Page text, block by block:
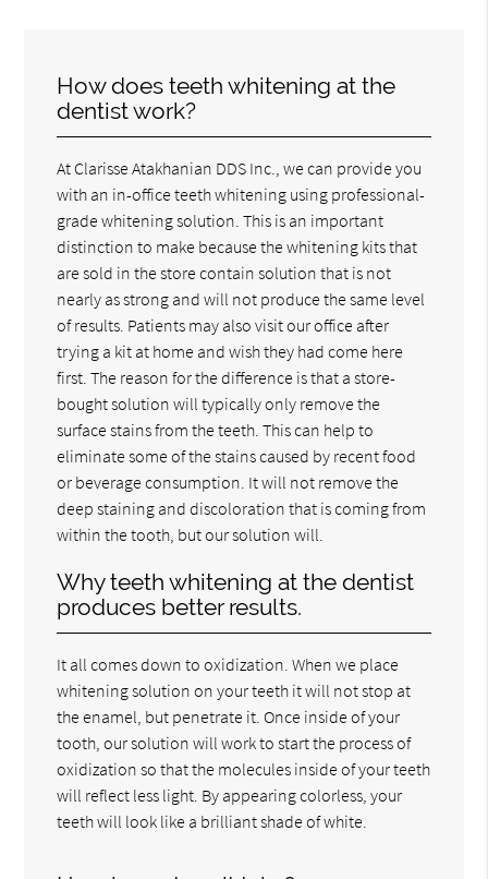
How does teeth whitening at the
dentist work?
At Clarisse Atakhanian DDS Inc., we can provide you
with an in-office teeth whitening using professional-
grade whitening solution. This is an important
distinction to make because the whitening kits that
are sold in the store contain solution that is not
nearly as strong and will not produce the same level
of results. Patients may also visit our office after
trying a kit at home and wish they had come here
first. The reason for the difference is that a store-
bought solution will typically only remove the
surface stains from the teeth. This can help to
eliminate some of the stains caused by recent food
or beverage consumption. It will not remove the
deep staining and discoloration that is coming from
within the tooth, but our solution will.
Why teeth whitening at the dentist
produces better results.
It all comes down to oxidization. When we place
whitening solution on your teeth it will not stop at
the enamel, but penetrate it. Once inside of your
tooth, our solution will work to start the process of
oxidization so that the molecules inside of your teeth
will reflect less light. By appearing colorless, your
teeth will look like a brilliant shade of white.